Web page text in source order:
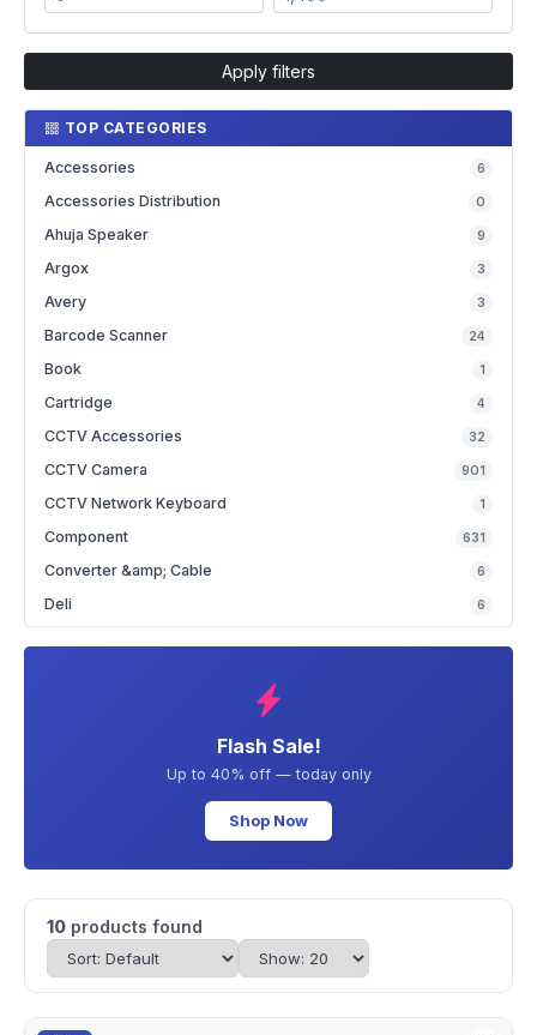
Apply filters
TOP CATEGORIES
Accessories 6
Accessories Distribution 0
Ahuja Speaker 9
Argox 3
Avery 3
Barcode Scanner 24
Book 1
Cartridge 4
CCTV Accessories 32
CCTV Camera 901
CCTV Network Keyboard 1
Component 631
Converter &amp; Cable 6
Deli 6
Flash Sale!
Up to 40% off — today only
Shop Now
10 products found